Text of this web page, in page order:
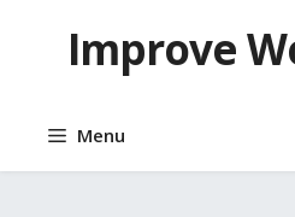
contentImprove
Menu